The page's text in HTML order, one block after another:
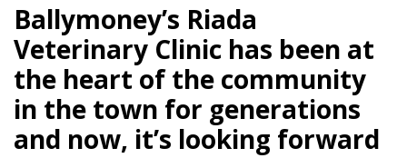
Ballymoney’s Riada
Veterinary Clinic has been at
the heart of the community
in the town for generations
and now, it’s looking forward